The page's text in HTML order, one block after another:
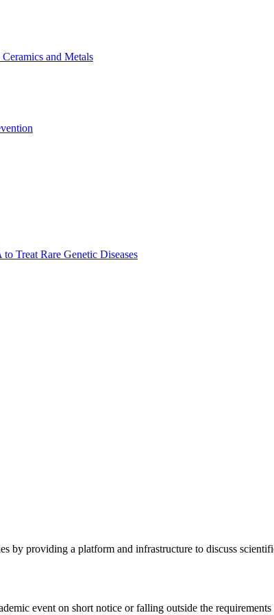
and Metals
Treat Rare Genetic Diseases
by providing a platform and infrastructure to discuss
event on short notice or falling outside the